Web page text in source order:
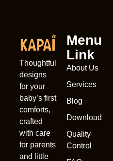
Thoughtful
designs
for your
baby’s first
comforts,
crafted
with care
for parents
and little
Menu
Link
About Us
Services
Blog
Download
Quality
Control